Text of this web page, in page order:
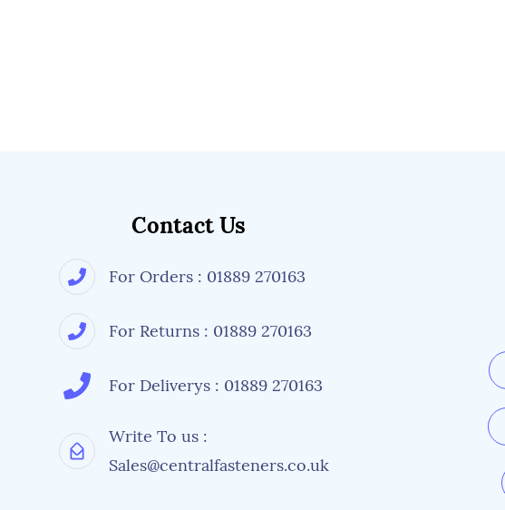
Contact Us
For Orders : 01889 270163
For Returns : 01889 270163
For Deliverys : 01889 270163
Write To us :
Sales@centralfasteners.co.uk